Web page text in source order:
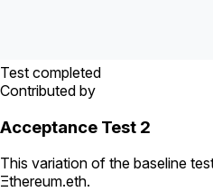
Test completed
Contributed by
Acceptance Test 2
This variation of the baseline
Ξthereum.eth.